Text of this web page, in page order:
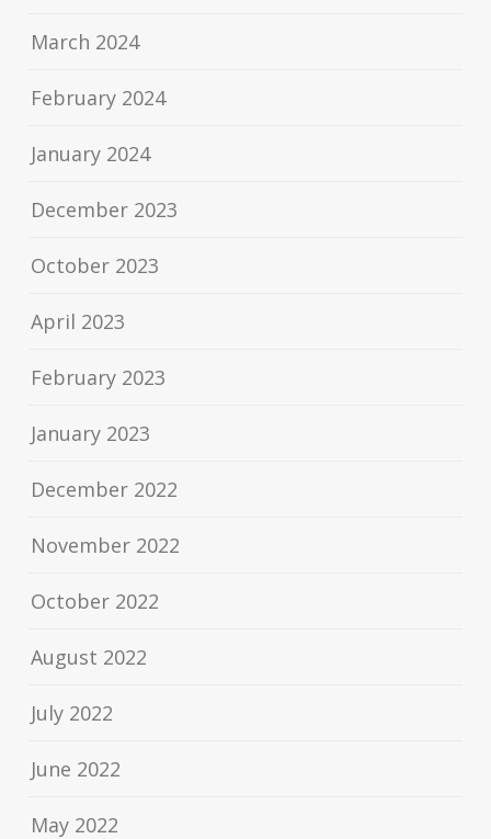
March 2024
February 2024
January 2024
December 2023
October 2023
April 2023
February 2023
January 2023
December 2022
November 2022
October 2022
August 2022
July 2022
June 2022
May 2022